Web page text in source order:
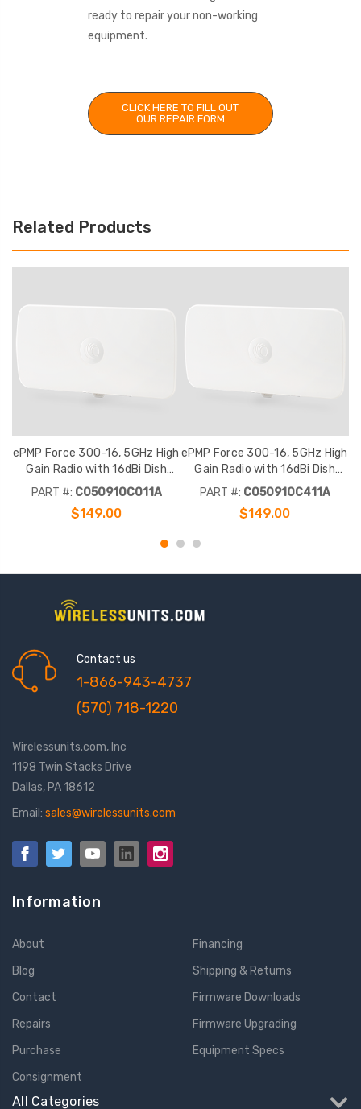
ready to repair your non-working
equipment.
CLICK HERE TO FILL OUT
OUR REPAIR FORM
Related Products
ePMP Force 300-16, 5GHz High
Gain Radio with 16dBi Dish
Antenna, RoW. No power cord
PART #: C050910C011A
$149.00
ePMP Force 300-16, 5GHz High
Gain Radio with 16dBi Dish
Antenna, RoW. India power cord
PART #: C050910C411A
$149.00
Contact us
1-866-943-4737
(570) 718-1220
Wirelessunits.com, Inc
1198 Twin Stacks Drive
Dallas, PA 18612
Email: sales@wirelessunits.com
Information
About
Blog
Contact
Repairs
Purchase
Consignment
Financing
Shipping & Returns
Firmware Downloads
Firmware Upgrading
Equipment Specs
All Categories